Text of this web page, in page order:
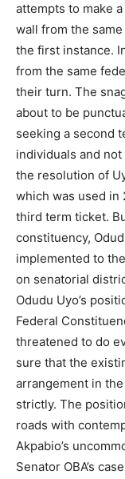
attempts to make
wall from the
the first instance.
from the same
their turn. The
about to be
seeking a second
individuals and
the resolution of
which was used in
third term ticket.
constituency,
implemented to
on senatorial
Odudu Uyo’s
Federal
threatened to do
sure that the
arrangement in
strictly. The
roads with
Akpabio’s
Senator OBA’s